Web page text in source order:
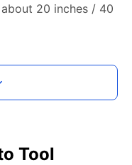
20 inches / 40
Tool